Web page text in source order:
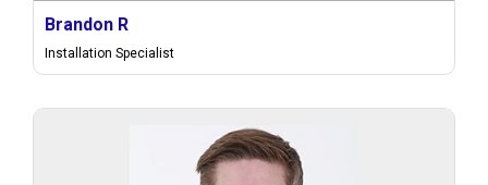
Brandon R
Installation Specialist